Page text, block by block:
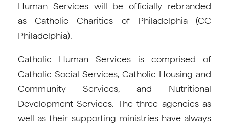
Human Services will be officially rebranded
as Catholic Charities of Philadelphia (CC
Philadelphia).
Catholic Human Services is comprised of
Catholic Social Services, Catholic Housing and
Community Services, and Nutritional
Development Services. The three agencies as
well as their supporting ministries have always